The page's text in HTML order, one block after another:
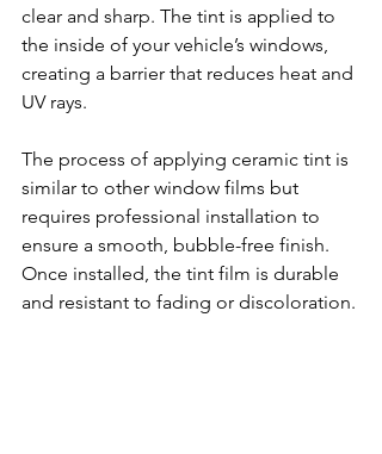
clear and sharp. The tint is applied to
the inside of your vehicle’s windows,
creating a barrier that reduces heat and
UV rays.
The process of applying ceramic tint is
similar to other window films but
requires professional installation to
ensure a smooth, bubble-free finish.
Once installed, the tint film is durable
and resistant to fading or discoloration.